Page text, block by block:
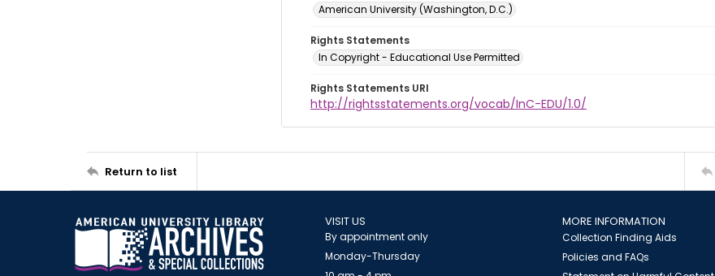
American University (Washington, D.C.)
Rights Statements
In Copyright - Educational Use Permitted
Rights Statements URI
http://rightsstatements.org/vocab/InC-EDU/1.0/
Return to list
VISIT US
By appointment only
Monday-Thursday
MORE INFORMATION
Collection Finding Aids
Policies and FAQs